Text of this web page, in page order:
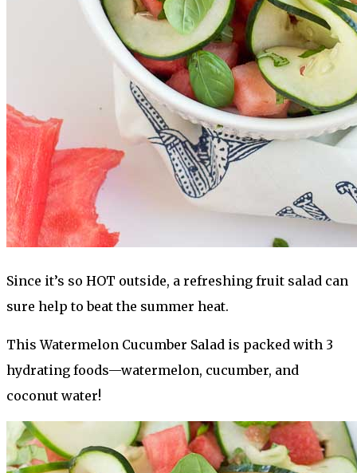
Since it’s so HOT outside, a refreshing fruit salad can
sure help to beat the summer heat.
This Watermelon Cucumber Salad is packed with 3
hydrating foods—watermelon, cucumber, and
coconut water!